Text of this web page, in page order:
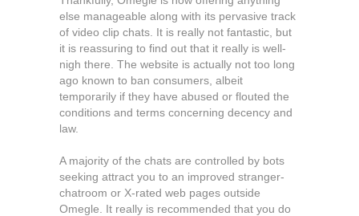
else manageable along with its pervasive track
of video clip chats. It is really not fantastic, but
it is reassuring to find out that it really is well-
nigh there. The website is actually not too long
ago known to ban consumers, albeit
temporarily if they have abused or flouted the
conditions and terms concerning decency and
law.
A majority of the chats are controlled by bots
seeking attract you to an improved stranger-
chatroom or X-rated web pages outside
Omegle. It really is recommended that you do